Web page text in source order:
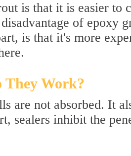
is that it is easier to
of epoxy
is that it's more
They Work?
are not absorbed. It
sealers inhibit the